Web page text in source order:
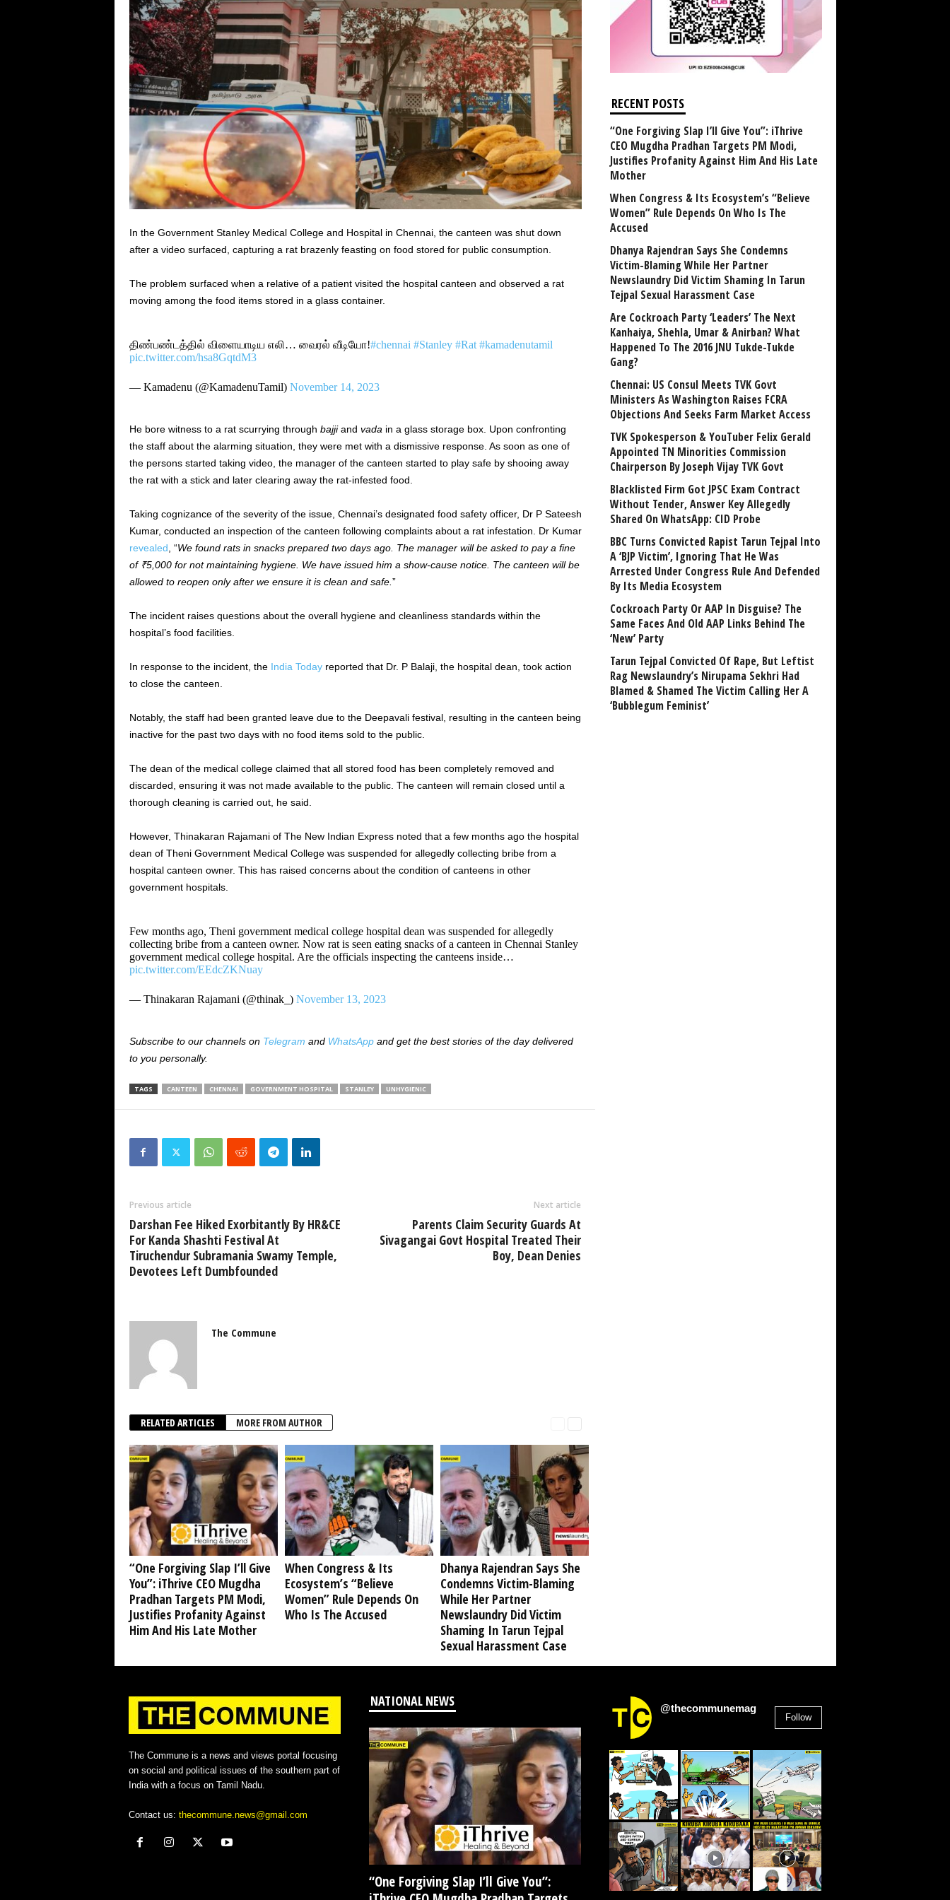
In the Government Stanley Medical College and Hospital in Chennai, the canteen was shut down
after a video surfaced, capturing a rat brazenly feasting on food stored for public consumption.
The problem surfaced when a relative of a patient visited the hospital canteen and observed a rat
moving among the food items stored in a glass container.
திண்பண்டத்தில் விளையாடிய எலி… வைரல் வீடியோ!#chennai #Stanley #Rat #kamadenutamil
pic.twitter.com/hsa8GqtdM3
— Kamadenu (@KamadenuTamil) November 14, 2023
He bore witness to a rat scurrying through bajjiand vada in a glass storage box. Upon confronting
the staff about the alarming situation, they were met with a dismissive response. As soon as one of
the persons started taking video, the manager of the canteen started to play safe by shooing away
the rat with a stick and later clearing away the rat-infested food.
Taking cognizance of the severity of the issue, Chennai’s designated food safety officer, Dr P Sateesh
Kumar, conducted an inspection of the canteen following complaints about a rat infestation. Dr Kumar
revealed , “We found rats in snacks prepared two days ago. The manager will be asked to pay a fine
of ₹5,000 for not maintaining hygiene. We have issued him a show-cause notice. The canteen will be
allowed to reopen only after we ensure it is clean and safe. ”
The incident raises questions about the overall hygiene and cleanliness standards within the
hospital’s food facilities.
In response to the incident, the India Todayreported that Dr. P Balaji, the hospital dean, took action
to close the canteen.
Notably, the staff had been granted leave due to the Deepavali festival, resulting in the canteen being
inactive for the past two days with no food items sold to the public.
The dean of the medical college claimed that all stored food has been completely removed and
discarded, ensuring it was not made available to the public. The canteen will remain closed until a
thorough cleaning is carried out, he said.
However, Thinakaran Rajamani of The New Indian Express noted that a few months ago the hospital
dean of Theni Government Medical College was suspended for allegedly collecting bribe from a
hospital canteen owner. This has raised concerns about the condition of canteens in other
government hospitals.
Few months ago, Theni government medical college hospital dean was suspended for allegedly
collecting bribe from a canteen owner. Now rat is seen eating snacks of a canteen in Chennai Stanley
government medical college hospital. Are the officials inspecting the canteens inside…
pic.twitter.com/EEdcZKNuay
— Thinakaran Rajamani (@thinak_) November 13, 2023
Subscribe to our channels on Telegram and WhatsAppand get the best stories of the day delivered
to you personally.
TAGS CANTEEN CHENNAI GOVERNMENT HOSPITAL STANLEY UNHYGIENIC
Previous article
Darshan Fee Hiked Exorbitantly By HR&CE
For Kanda Shashti Festival At
Tiruchendur Subramania Swamy Temple,
Devotees Left Dumbfounded
Next article
Parents Claim Security Guards At
Sivagangai Govt Hospital Treated Their
Boy, Dean Denies
The Commune
RELATED ARTICLES MORE FROM AUTHOR
“One Forgiving Slap I’ll Give
You”: iThrive CEO Mugdha
Pradhan Targets PM Modi,
Justifies Profanity Against
Him And His Late Mother
When Congress & Its
Ecosystem’s “Believe
Women” Rule Depends On
Who Is The Accused
Dhanya Rajendran Says She
Condemns Victim-Blaming
While Her Partner
Newslaundry Did Victim
Shaming In Tarun Tejpal
Sexual Harassment Case
RECENT POSTS
“One Forgiving Slap I’ll Give You”: iThrive
CEO Mugdha Pradhan Targets PM Modi,
Justifies Profanity Against Him And His Late
Mother
When Congress & Its Ecosystem’s “Believe
Women” Rule Depends On Who Is The
Accused
Dhanya Rajendran Says She Condemns
Victim-Blaming While Her Partner
Newslaundry Did Victim Shaming In Tarun
Tejpal Sexual Harassment Case
Are Cockroach Party ‘Leaders’ The Next
Kanhaiya, Shehla, Umar & Anirban? What
Happened To The 2016 JNU Tukde-Tukde
Gang?
Chennai: US Consul Meets TVK Govt
Ministers As Washington Raises FCRA
Objections And Seeks Farm Market Access
TVK Spokesperson & YouTuber Felix Gerald
Appointed TN Minorities Commission
Chairperson By Joseph Vijay TVK Govt
Blacklisted Firm Got JPSC Exam Contract
Without Tender, Answer Key Allegedly
Shared On WhatsApp: CID Probe
BBC Turns Convicted Rapist Tarun Tejpal Into
A ‘BJP Victim’, Ignoring That He Was
Arrested Under Congress Rule And Defended
By Its Media Ecosystem
Cockroach Party Or AAP In Disguise? The
Same Faces And Old AAP Links Behind The
‘New’ Party
Tarun Tejpal Convicted Of Rape, But Leftist
Rag Newslaundry’s Nirupama Sekhri Had
Blamed & Shamed The Victim Calling Her A
‘Bubblegum Feminist’
The Commune is a news and views portal focusing
on social and political issues of the southern part of
India with a focus on Tamil Nadu.
Contact us: thecommune.news@gmail.com
NATIONAL NEWS
“One Forgiving Slap I’ll Give You”:
@thecommunemag
Follow